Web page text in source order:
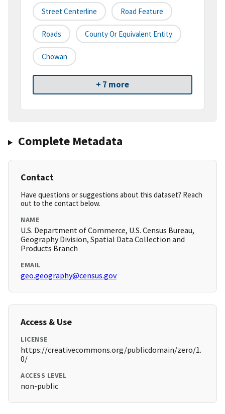
Street Centerline Road Feature
Roads County Or Equivalent Entity
Chowan
+ 7 more
Complete Metadata
Contact
Have questions or suggestions about this dataset? Reach
out to the contact below.
NAME
U.S. Department of Commerce, U.S. Census Bureau,
Geography Division, Spatial Data Collection and
Products Branch
EMAIL
geo.geography@census.gov
Access & Use
LICENSE
https://creativecommons.org/publicdomain/zero/1.
0/
ACCESS LEVEL
non-public